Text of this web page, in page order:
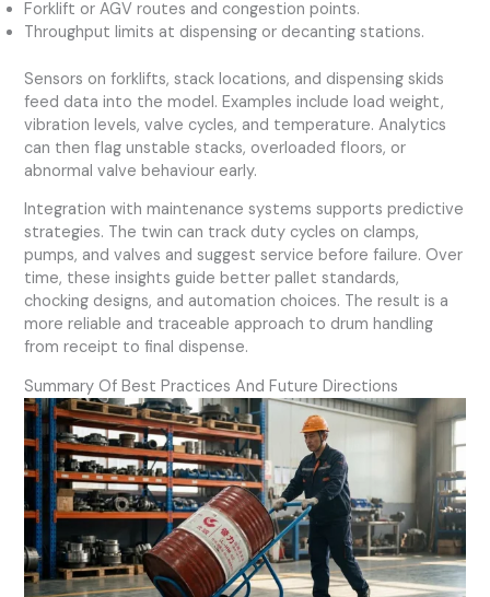
Forklift or AGV routes and congestion points.
Throughput limits at dispensing or decanting stations.
Sensors on forklifts, stack locations, and dispensing skids
feed data into the model. Examples include load weight,
vibration levels, valve cycles, and temperature. Analytics
can then flag unstable stacks, overloaded floors, or
abnormal valve behaviour early.
Integration with maintenance systems supports predictive
strategies. The twin can track duty cycles on clamps,
pumps, and valves and suggest service before failure. Over
time, these insights guide better pallet standards,
chocking designs, and automation choices. The result is a
more reliable and traceable approach to drum handling
from receipt to final dispense.
Summary Of Best Practices And Future Directions